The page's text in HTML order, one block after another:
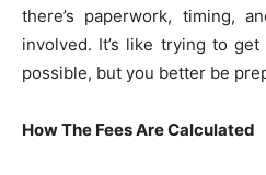
there’s paperwork, timing,
involved. It’s like trying to
possible, but you better be
How The Fees Are Calculated